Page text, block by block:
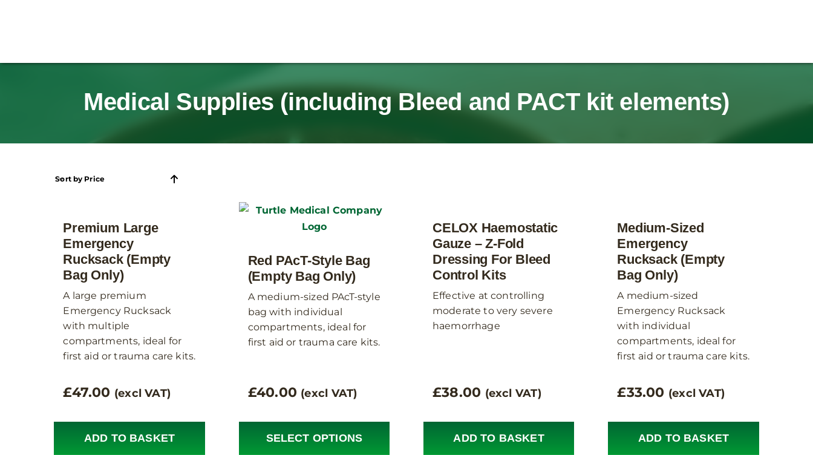
Medical Supplies (including Bleed and PACT kit elements)
Sort by Price
Premium Large
Emergency
Rucksack (Empty
Bag Only)
A large premium
Emergency Rucksack
with multiple
compartments, ideal for
first aid or trauma care kits.
£47.00 (excl VAT)
ADD TO BASKET
Red PAcT-Style Bag
(Empty Bag Only)
A medium-sized PAcT-style
bag with individual
compartments, ideal for
first aid or trauma care kits.
£40.00 (excl VAT)
SELECT OPTIONS
CELOX Haemostatic
Gauze – Z-Fold
Dressing For Bleed
Control Kits
Effective at controlling
moderate to very severe
haemorrhage
£38.00 (excl VAT)
ADD TO BASKET
Medium-Sized
Emergency
Rucksack (Empty
Bag Only)
A medium-sized
Emergency Rucksack
with individual
compartments, ideal for
first aid or trauma care kits.
£33.00 (excl VAT)
ADD TO BASKET